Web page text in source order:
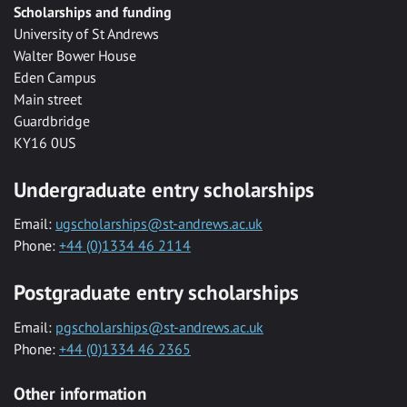
Scholarships and funding
University of St Andrews
Walter Bower House
Eden Campus
Main street
Guardbridge
KY16 0US
Undergraduate entry scholarships
Email: ugscholarships@st-andrews.ac.uk
Phone: +44 (0)1334 46 2114
Postgraduate entry scholarships
Email: pgscholarships@st-andrews.ac.uk
Phone: +44 (0)1334 46 2365
Other information